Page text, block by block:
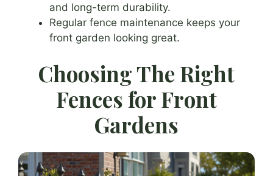
and long-term durability.
Regular fence maintenance keeps your
front garden looking great.
Choosing The Right
Fences for Front
Gardens